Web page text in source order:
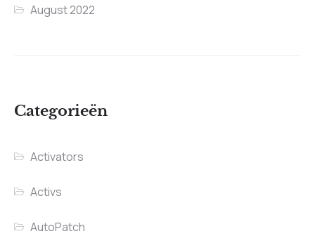
August 2022
Categorieën
Activators
Activs
AutoPatch